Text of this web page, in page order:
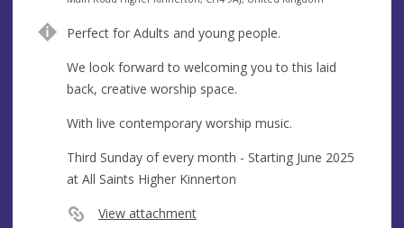
u
e
d
r
e
s
Perfect for Adults and young people.
We look forward to welcoming you to this laid
back, creative worship space.
With live contemporary worship music.
Third Sunday of every month - Starting June 2025
at All Saints Higher Kinnerton
View attachment